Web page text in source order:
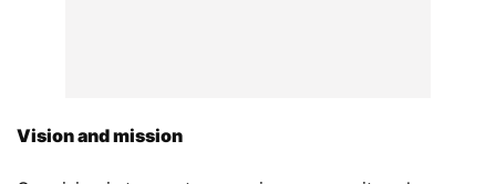
game through a $MW token, providing opportunities